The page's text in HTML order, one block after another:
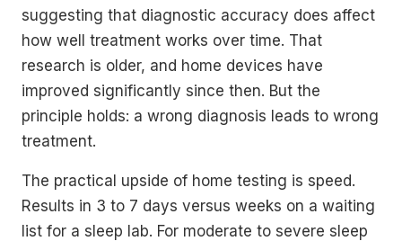
suggesting that diagnostic accuracy does affect
how well treatment works over time. That
research is older, and home devices have
improved significantly since then. But the
principle holds: a wrong diagnosis leads to wrong
treatment.
The practical upside of home testing is speed.
Results in 3 to 7 days versus weeks on a waiting
list for a sleep lab. For moderate to severe sleep